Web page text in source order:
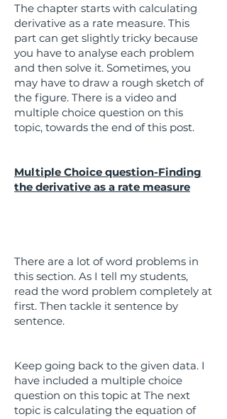
The chapter starts with calculating
derivative as a rate measure. This
part can get slightly tricky because
you have to analyse each problem
and then solve it. Sometimes, you
may have to draw a rough sketch of
the figure. There is a video and
multiple choice question on this
topic, towards the end of this post.
Multiple Choice question-Finding
the derivative as a rate measure
There are a lot of word problems in
this section. As I tell my students,
read the word problem completely at
first. Then tackle it sentence by
sentence.
Keep going back to the given data. I
have included a multiple choice
question on this topic at The next
topic is calculating the equation of